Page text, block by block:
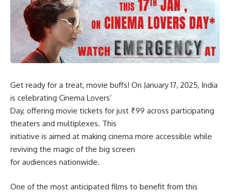
Get ready for a treat, movie buffs! On January 17, 2025, India
is celebrating Cinema Lovers’
Day, offering movie tickets for just ₹99 across participating
theaters and multiplexes. This
initiative is aimed at making cinema more accessible while
reviving the magic of the big screen
for audiences nationwide.
One of the most anticipated films to benefit from this